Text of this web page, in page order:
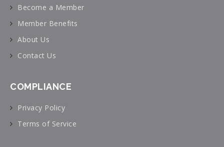
Become a Member
Member Benefits
About Us
Contact Us
COMPLIANCE
Privacy Policy
Terms of Service